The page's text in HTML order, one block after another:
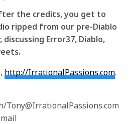
the credits, you get to
ripped from our pre-Diablo
Error37, Diablo,
http://IrrationalPassions.com.
Tony@IrrationalPassions.com